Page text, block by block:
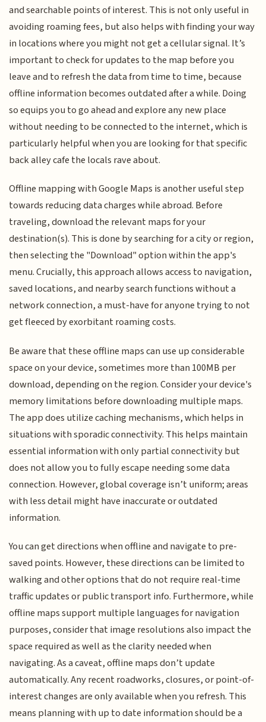
and searchable points of interest. This is not only useful in
avoiding roaming fees, but also helps with finding your way
in locations where you might not get a cellular signal. It’s
important to check for updates to the map before you
leave and to refresh the data from time to time, because
offline information becomes outdated after a while. Doing
so equips you to go ahead and explore any new place
without needing to be connected to the internet, which is
particularly helpful when you are looking for that specific
back alley cafe the locals rave about.
Offline mapping with Google Maps is another useful step
towards reducing data charges while abroad. Before
traveling, download the relevant maps for your
destination(s). This is done by searching for a city or region,
then selecting the "Download" option within the app's
menu. Crucially, this approach allows access to navigation,
saved locations, and nearby search functions without a
network connection, a must-have for anyone trying to not
get fleeced by exorbitant roaming costs.
Be aware that these offline maps can use up considerable
space on your device, sometimes more than 100MB per
download, depending on the region. Consider your device's
memory limitations before downloading multiple maps.
The app does utilize caching mechanisms, which helps in
situations with sporadic connectivity. This helps maintain
essential information with only partial connectivity but
does not allow you to fully escape needing some data
connection. However, global coverage isn’t uniform; areas
with less detail might have inaccurate or outdated
information.
You can get directions when offline and navigate to pre-
saved points. However, these directions can be limited to
walking and other options that do not require real-time
traffic updates or public transport info. Furthermore, while
offline maps support multiple languages for navigation
purposes, consider that image resolutions also impact the
space required as well as the clarity needed when
navigating. As a caveat, offline maps don’t update
automatically. Any recent roadworks, closures, or point-of-
interest changes are only available when you refresh. This
means planning with up to date information should be a